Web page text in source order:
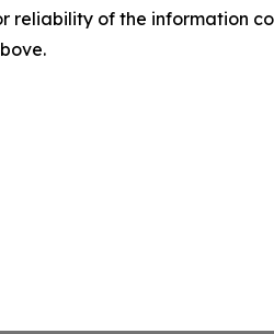
reliability of the information